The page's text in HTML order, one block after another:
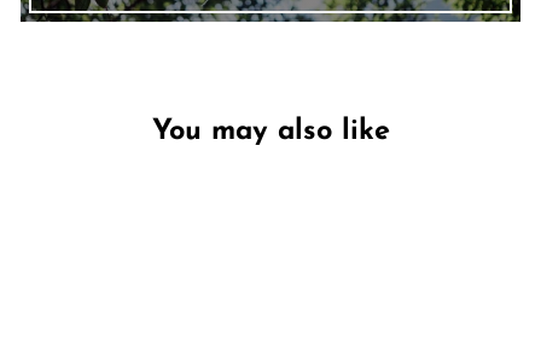
You may also like